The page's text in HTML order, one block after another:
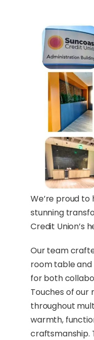
We’re proud
stunning
Credit Union’s
Our team
room table and
for both
Touches of our
throughout
warmth,
craftsmanship.